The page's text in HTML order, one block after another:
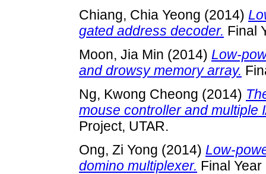
Chiang, Chia Yeong (2014)
gated address decoder. Final
Moon, Jia Min (2014) Low-
and drowsy memory array.
Ng, Kwong Cheong (2014)
mouse controller and multiple
Project, UTAR.
Ong, Zi Yong (2014) Low-
domino multiplexer. Final